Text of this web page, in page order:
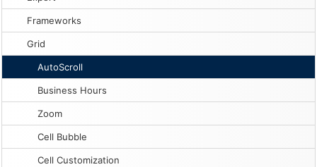
Frameworks
Grid
AutoScroll
Business Hours
Zoom
Cell Bubble
Cell Customization